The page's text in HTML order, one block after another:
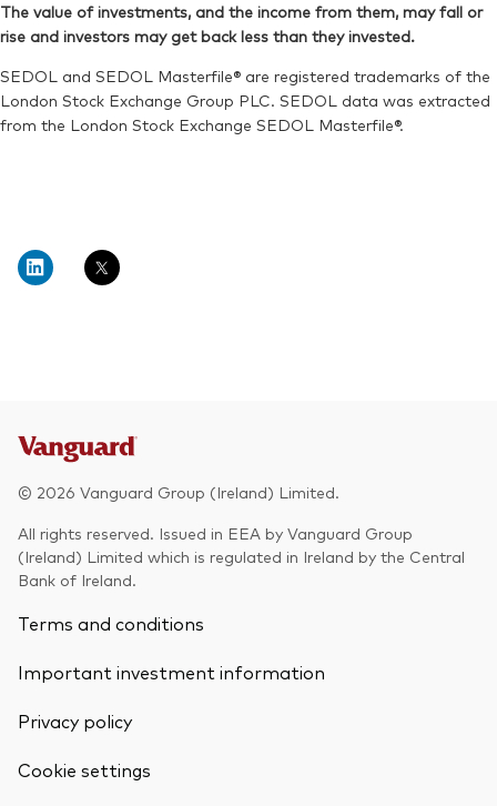
The value of investments, and the income from them, may fall or
rise and investors may get back less than they invested.
SEDOL and SEDOL Masterfile® are registered trademarks of the
London Stock Exchange Group PLC. SEDOL data was extracted
from the London Stock Exchange SEDOL Masterfile®.
© 2026 Vanguard Group (Ireland) Limited.
All rights reserved. Issued in EEA by Vanguard Group
(Ireland) Limited which is regulated in Ireland by the Central
Bank of Ireland.
Terms and conditions
Important investment information
Privacy policy
Cookie settings